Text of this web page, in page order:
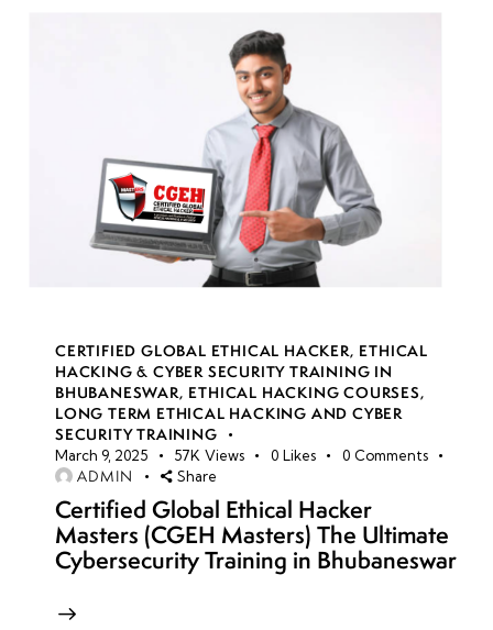
CERTIFIED GLOBAL ETHICAL HACKER, ETHICAL
HACKING & CYBER SECURITY TRAINING IN
BHUBANESWAR, ETHICAL HACKING COURSES,
LONG TERM ETHICAL HACKING AND CYBER
SECURITY TRAINING
March 9, 2025 57K Views 0 Likes 0 Comments
ADMIN Share
Certified Global Ethical Hacker
Masters (CGEH Masters) The Ultimate
Cybersecurity Training in Bhubaneswar